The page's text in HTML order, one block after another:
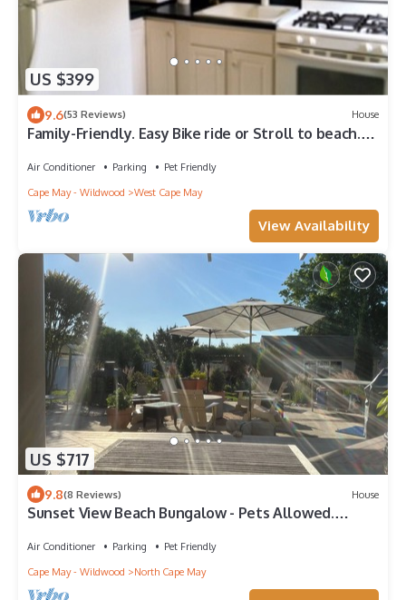
US $399
9.6(53 Reviews) House
Family-Friendly. Easy Bike ride or Stroll to beach.
Air Conditioner Parking
Pet Friendly
Cape May - Wildwood
West Cape May
View Availability
US $717
9.8(8 Reviews) House
Sunset View Beach Bungalow - Pets Allowed.
Air Conditioner Parking
Pet Friendly
Cape May - Wildwood
North Cape May